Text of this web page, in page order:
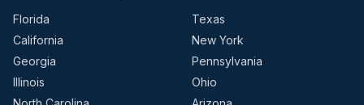
Florida
Texas
California
New York
Georgia
Pennsylvania
Illinois
Ohio